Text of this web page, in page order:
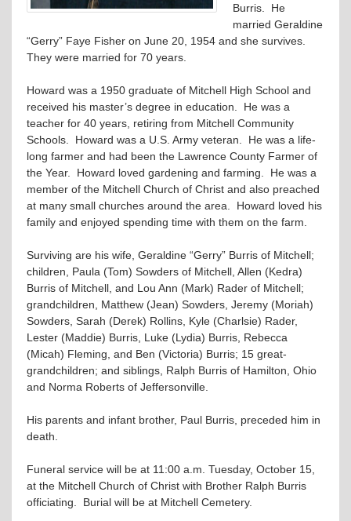
Burris. He
married Geraldine
“Gerry” Faye Fisher on June 20, 1954 and she survives.
They were married for 70 years.
Howard was a 1950 graduate of Mitchell High School and
received his master’s degree in education. He was a
teacher for 40 years, retiring from Mitchell Community
Schools. Howard was a U.S. Army veteran. He was a life-
long farmer and had been the Lawrence County Farmer of
the Year. Howard loved gardening and farming. He was a
member of the Mitchell Church of Christ and also preached
at many small churches around the area. Howard loved his
family and enjoyed spending time with them on the farm.
Surviving are his wife, Geraldine “Gerry” Burris of Mitchell;
children, Paula (Tom) Sowders of Mitchell, Allen (Kedra)
Burris of Mitchell, and Lou Ann (Mark) Rader of Mitchell;
grandchildren, Matthew (Jean) Sowders, Jeremy (Moriah)
Sowders, Sarah (Derek) Rollins, Kyle (Charlsie) Rader,
Lester (Maddie) Burris, Luke (Lydia) Burris, Rebecca
(Micah) Fleming, and Ben (Victoria) Burris; 15 great-
grandchildren; and siblings, Ralph Burris of Hamilton, Ohio
and Norma Roberts of Jeffersonville.
His parents and infant brother, Paul Burris, preceded him in
death.
Funeral service will be at 11:00 a.m. Tuesday, October 15,
at the Mitchell Church of Christ with Brother Ralph Burris
officiating. Burial will be at Mitchell Cemetery.